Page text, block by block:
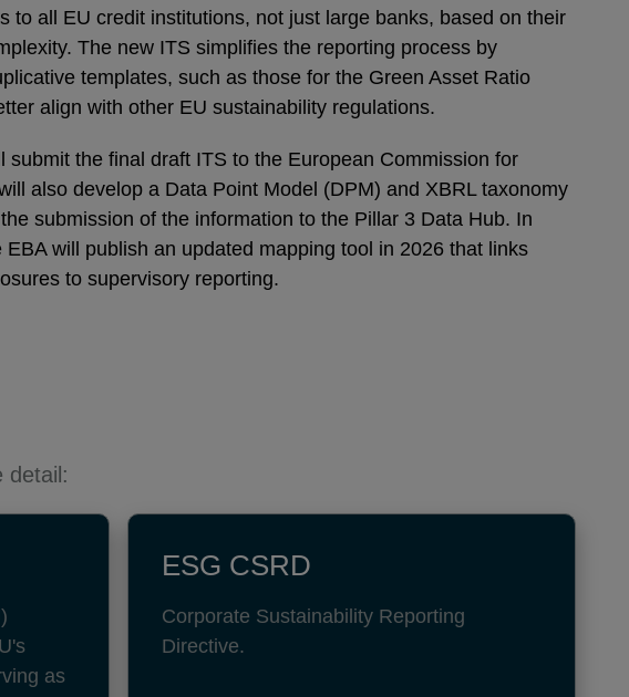
to all EU credit institutions, not just large banks, based on their
The new ITS simplifies the reporting process by
templates, such as those for the Green Asset Ratio
align with other EU sustainability regulations.
submit the final draft ITS to the European Commission for
also develop a Data Point Model (DPM) and XBRL taxonomy
submission of the information to the Pillar 3 Data Hub. In
EBA will publish an updated mapping tool in 2026 that links
to supervisory reporting.
detail:
as
ESG CSRD
Corporate Sustainability Reporting
Directive.